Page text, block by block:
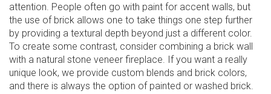
attention. People often go with paint for accent walls, but
the use of brick allows one to take things one step further
by providing a textural depth beyond just a different color.
To create some contrast, consider combining a brick wall
with a natural stone veneer fireplace. If you want a really
unique look, we provide custom blends and brick colors,
and there is always the option of painted or washed brick.